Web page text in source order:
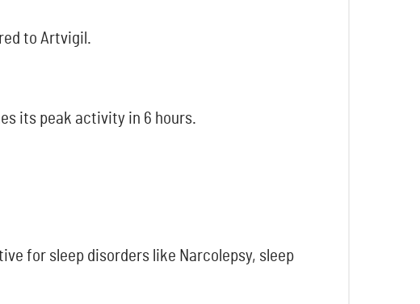
to Artvigil.
its peak activity in 6 hours.
for sleep disorders like Narcolepsy, sleep